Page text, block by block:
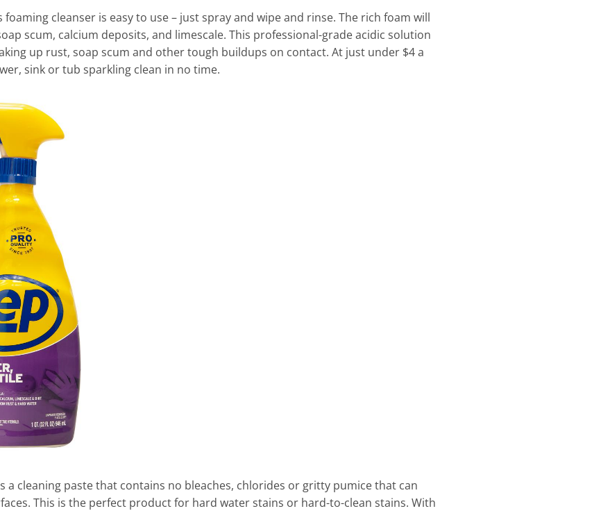
foaming cleanser is easy to use – just spray and wipe and rinse. The rich foam will
scum, calcium deposits, and limescale. This professional-grade acidic solution
up rust, soap scum and other tough buildups on contact. At just under $4 a
sink or tub sparkling clean in no time.
a cleaning paste that contains no bleaches, chlorides or gritty pumice that can
This is the perfect product for hard water stains or hard-to-clean stains. With